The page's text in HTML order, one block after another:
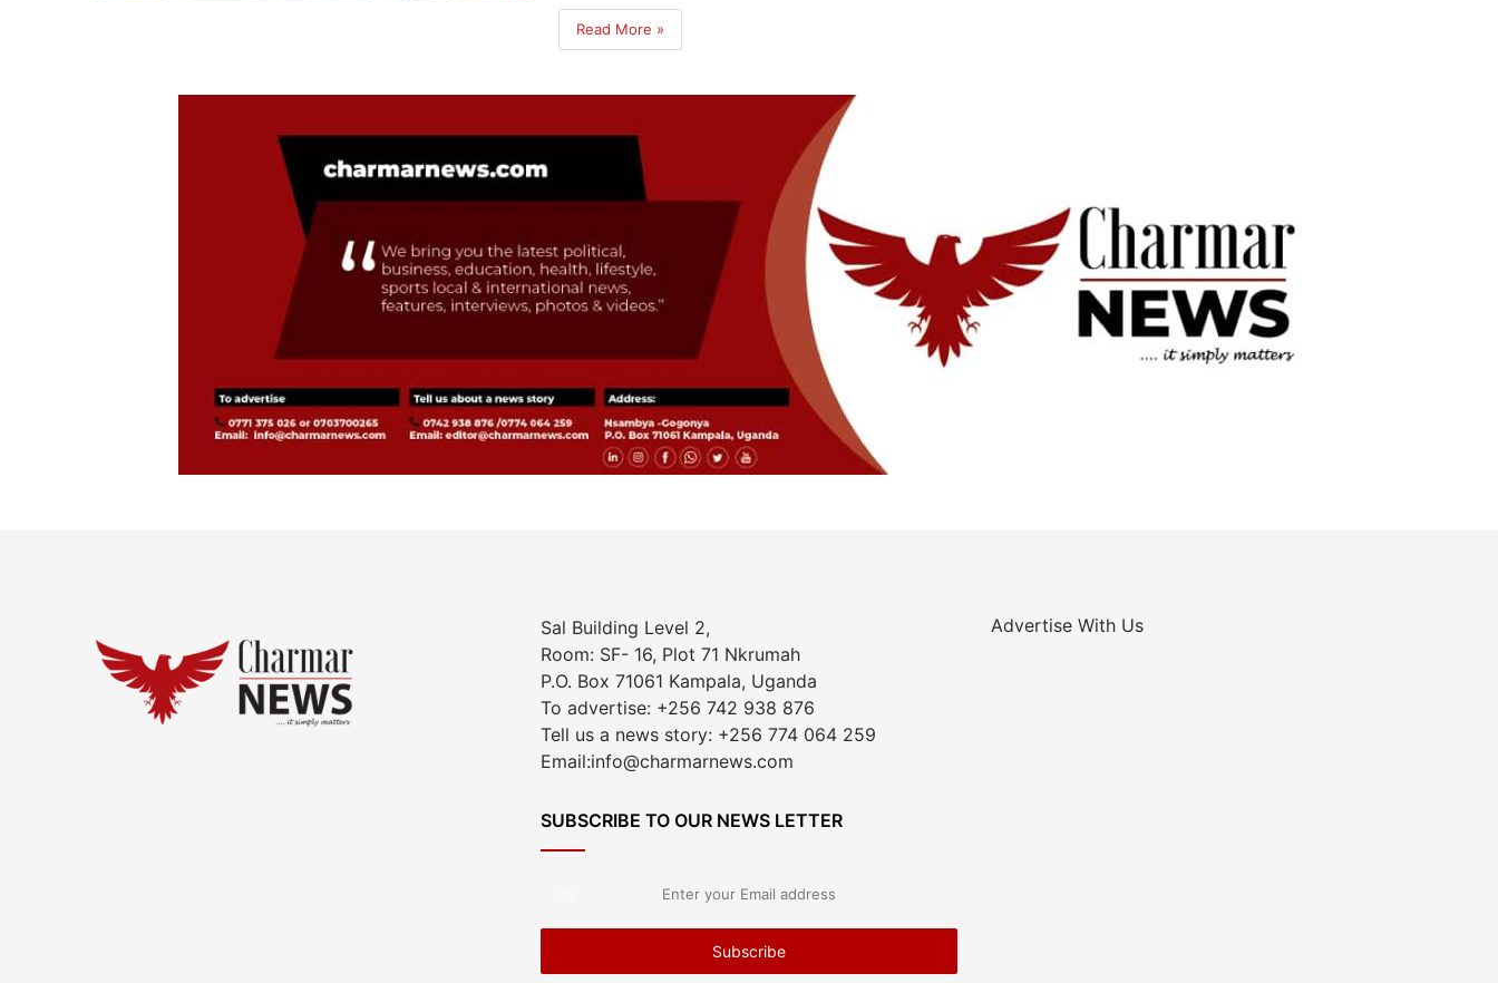
Read More »
Sal Building Level 2,
Room: SF- 16, Plot 71 Nkrumah
P.O. Box 71061 Kampala, Uganda
To advertise: +256 742 938 876
Tell us a news story: +256 774 064 259
Email:info@charmarnews.com
SUBSCRIBE TO OUR NEWS LETTER
Email
Advertise With Us